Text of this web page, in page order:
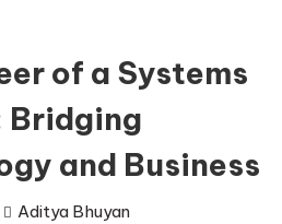
of a Systems
Bridging
and Business
Aditya Bhuyan